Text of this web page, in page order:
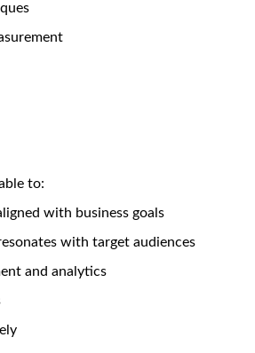
to:
with business goals
with target audiences
and analytics